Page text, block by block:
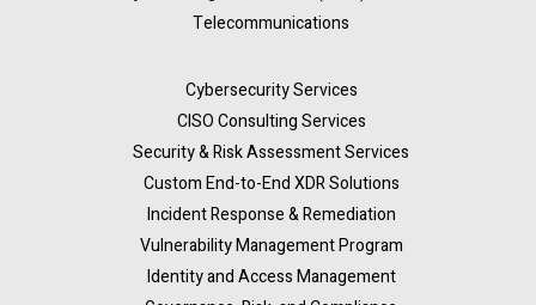
Telecommunications
Cybersecurity Services
CISO Consulting Services
Security & Risk Assessment Services
Custom End-to-End XDR Solutions
Incident Response & Remediation
Vulnerability Management Program
Identity and Access Management